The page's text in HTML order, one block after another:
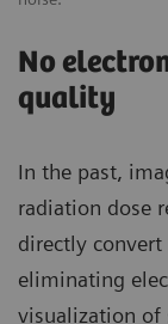
No
quality
In the past,
radiation dose
directly convert
eliminating
visualization of